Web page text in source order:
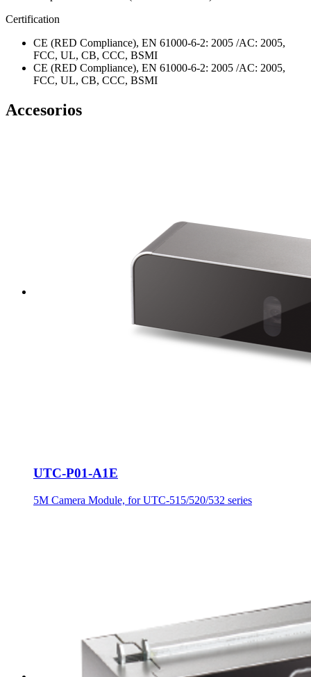
Certification
CE (RED Compliance), EN 61000-6-2: 2005 /AC: 2005,
FCC, UL, CB, CCC, BSMI
CE (RED Compliance), EN 61000-6-2: 2005 /AC: 2005,
FCC, UL, CB, CCC, BSMI
Accesorios
UTC-P01-A1E
5M Camera Module, for UTC-515/520/532 series